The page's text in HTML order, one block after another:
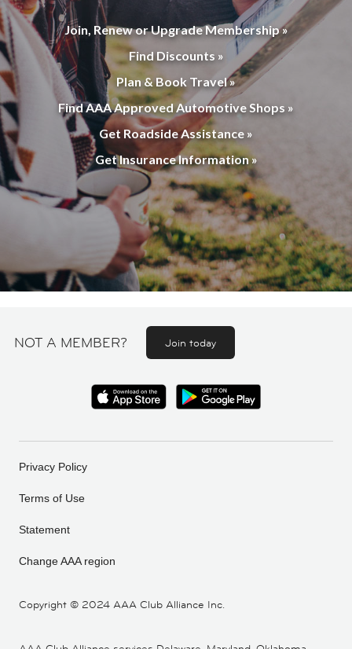
Join, Renew or Upgrade Membership »
Find Discounts »
Plan & Book Travel »
Find AAA Approved Automotive Shops »
Get Roadside Assistance »
Get Insurance Information »
NOT A MEMBER? Join today
Copyright © 2024 AAA Club Alliance Inc.
Privacy Policy
Terms of Use
Statement
Change AAA region